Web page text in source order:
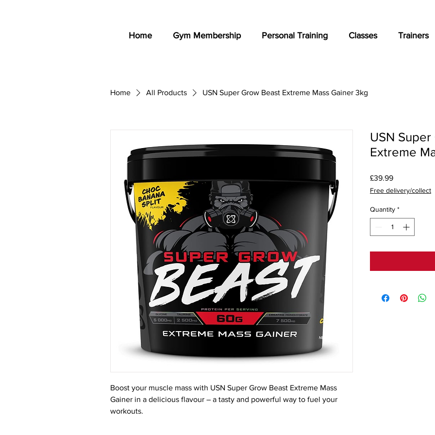
Home Gym Membership Personal Training Classes Trainers
Home All Products USN Super Grow Beast Extreme Mass Gainer 3kg
Boost your muscle mass with USN Super Grow Beast Extreme Mass
Gainer in a delicious flavour – a tasty and powerful way to fuel your
workouts.
USN
Extreme
£39.99Price
Free delivery/collect
Quantity *